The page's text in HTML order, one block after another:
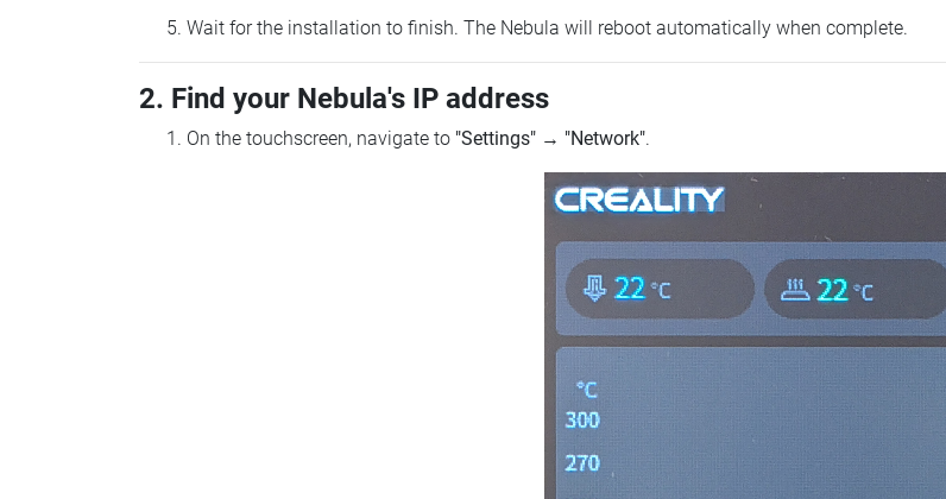
Wait for the installation to finish. The Nebula will reboot automatically when complete.
2. Find your Nebula's IP address
On the touchscreen, navigate to "Settings" → "Network".